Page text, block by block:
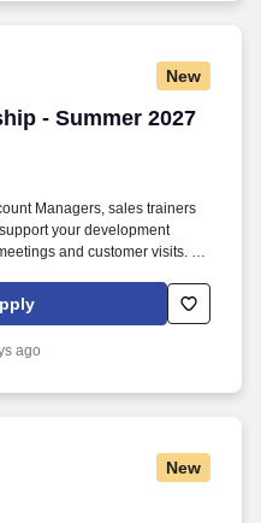
New
- Summer 2027
- Summer 2027
Managers, sales trainers
your development
and customer visits. As
by the best training, tools
day.
ago
New